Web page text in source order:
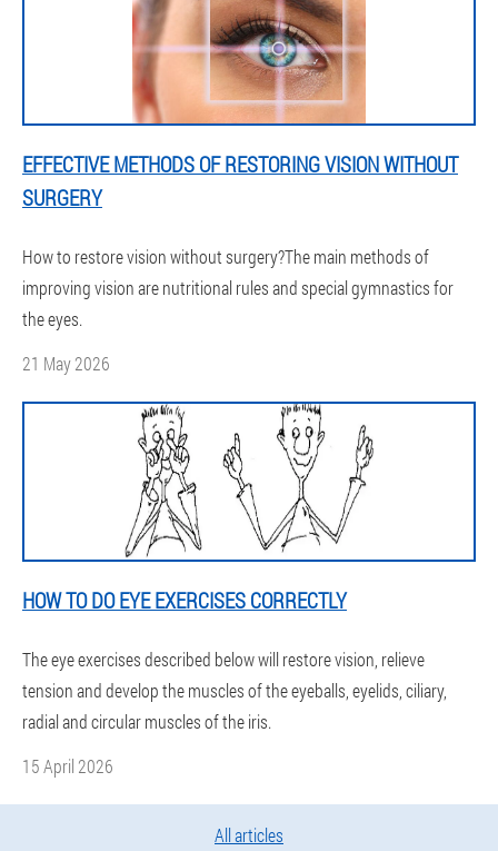
EFFECTIVE METHODS OF RESTORING VISION WITHOUT
SURGERY
How to restore vision without surgery?The main methods of
improving vision are nutritional rules and special gymnastics for
the eyes.
21 May 2026
HOW TO DO EYE EXERCISES CORRECTLY
The eye exercises described below will restore vision, relieve
tension and develop the muscles of the eyeballs, eyelids, ciliary,
radial and circular muscles of the iris.
15 April 2026
All articles